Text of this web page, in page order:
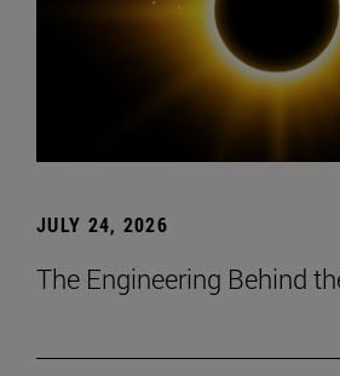
JULY 24, 2026
The Engineering Behind